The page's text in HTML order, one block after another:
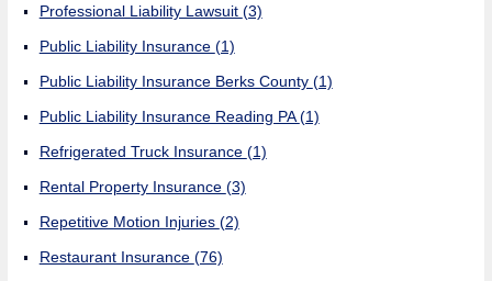
Professional Liability Lawsuit (3)
Public Liability Insurance (1)
Public Liability Insurance Berks County (1)
Public Liability Insurance Reading PA(1)
Refrigerated Truck Insurance (1)
Rental Property Insurance (3)
Repetitive Motion Injuries (2)
Restaurant Insurance (76)